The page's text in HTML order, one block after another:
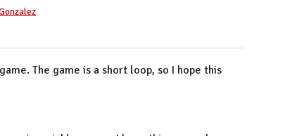
The game is a short loop, so I hope this